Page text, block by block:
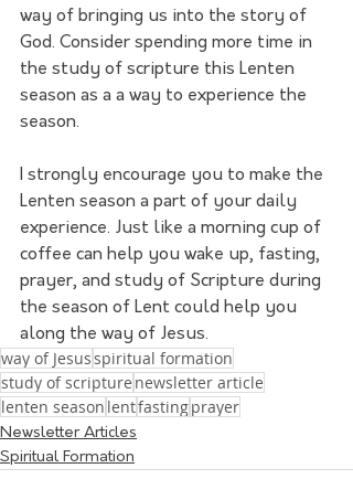
way of bringing us into the story of
God. Consider spending more time in
the study of scripture this Lenten
season as a a way to experience the
season.
I strongly encourage you to make the
Lenten season a part of your daily
experience. Just like a morning cup of
coffee can help you wake up, fasting,
prayer, and study of Scripture during
the season of Lent could help you
along the way of Jesus.
way of Jesusspiritual formation
study of scripture newsletter article
lenten season lentfastingprayer
Newsletter Articles
Spiritual Formation